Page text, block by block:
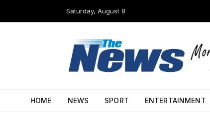
Saturday, August 8
HOME NEWS SPORT ENTERTAINMENT